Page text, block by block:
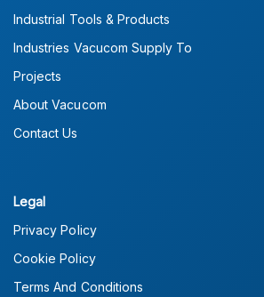
Industrial Tools & Products
Industries Vacucom Supply To
Projects
About Vacucom
Contact Us
Legal
Privacy Policy
Cookie Policy
Terms And Conditions